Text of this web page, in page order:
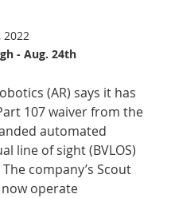
2022
- Aug. 24th
(AR) says it has
107 waiver from the
automated
line of sight (BVLOS)
company’s Scout
operate